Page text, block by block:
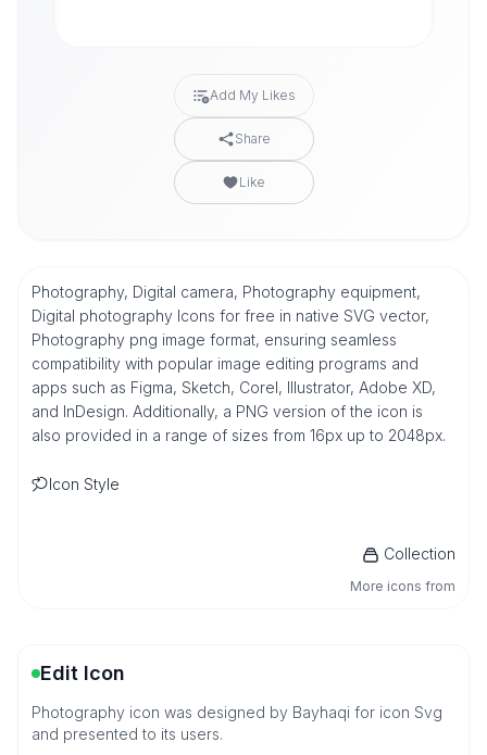
Add My Likes
Share
Like
Photography, Digital camera, Photography equipment,
Digital photography Icons for free in native SVG vector,
Photography png image format, ensuring seamless
compatibility with popular image editing programs and
apps such as Figma, Sketch, Corel, Illustrator, Adobe XD,
and InDesign. Additionally, a PNG version of the icon is
also provided in a range of sizes from 16px up to 2048px.
Icon Style
Collection
More icons from
Edit Icon
Photography icon was designed by Bayhaqi for icon Svg
and presented to its users.